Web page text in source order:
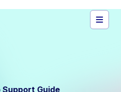
Support Guide